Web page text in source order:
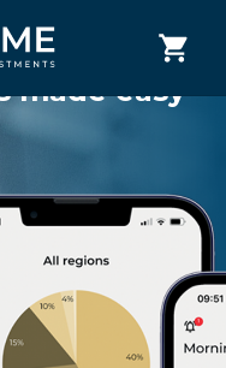
made easy